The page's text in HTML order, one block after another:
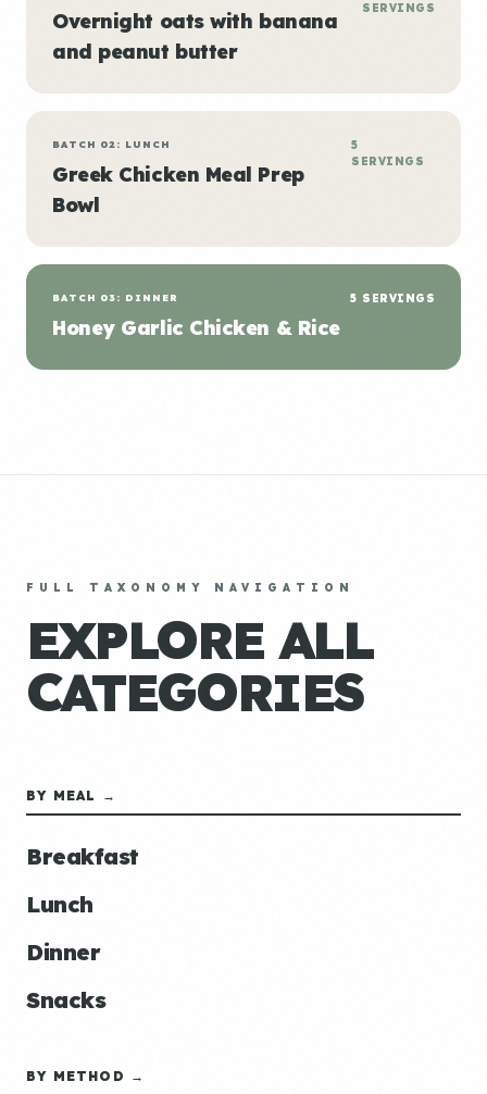
Overnight oats with banana
and peanut butter
SERVINGS
BATCH 02: LUNCH
Greek Chicken Meal Prep
Bowl
5
SERVINGS
BATCH 03: DINNER
Honey Garlic Chicken & Rice
5 SERVINGS
FULL TAXONOMY NAVIGATION
EXPLORE ALL
CATEGORIES
BY MEAL →
Breakfast
Lunch
Dinner
Snacks
BY METHOD →